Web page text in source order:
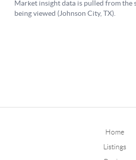
Home
Listings